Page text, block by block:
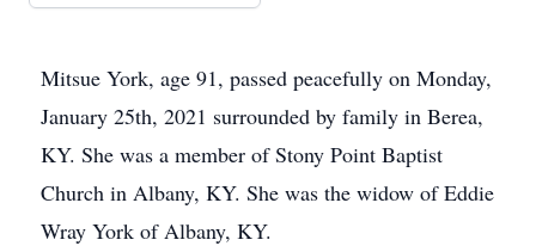
Mitsue York, age 91, passed peacefully on Monday,
January 25th, 2021 surrounded by family in Berea,
KY. She was a member of Stony Point Baptist
Church in Albany, KY. She was the widow of Eddie
Wray York of Albany, KY.